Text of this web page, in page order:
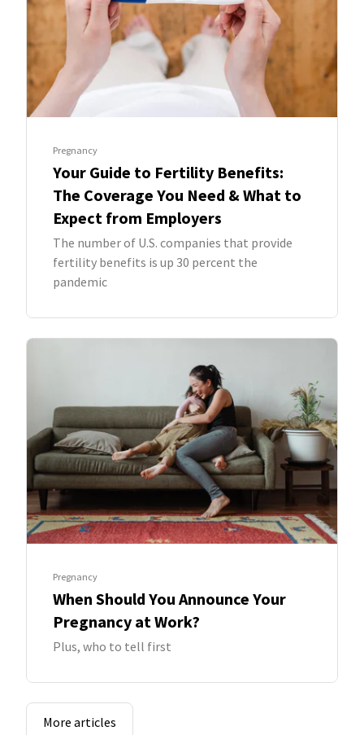
Pregnancy
Your Guide to Fertility Benefits:
The Coverage You Need & What to
Expect from Employers
The number of U.S. companies that provide
fertility benefits is up 30 percent the
pandemic
Pregnancy
When Should You Announce Your
Pregnancy at Work?
Plus, who to tell first
More articles